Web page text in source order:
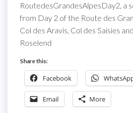
RoutedesGrandesAlpesDay2, a
from Day 2 of the Route des
Col des Aravis, Col des Saisies
Roselend
Share this:
Facebook
Email More